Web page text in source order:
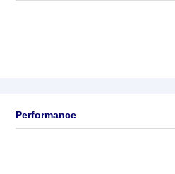
Performance